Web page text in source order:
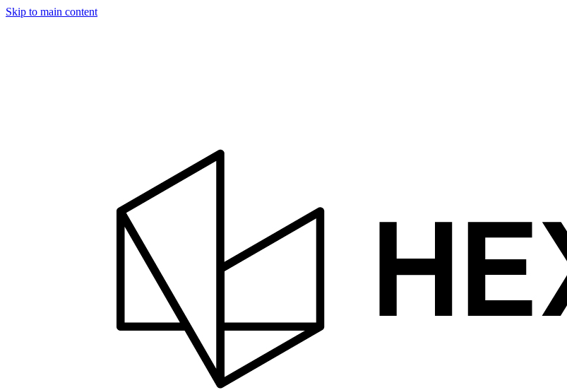
Skip to main content